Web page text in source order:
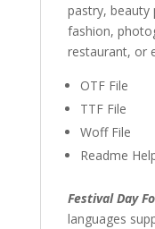
pastry, beauty
fashion,
restaurant, or
OTF File
TTF File
Woff File
Readme
Festival Day
languages